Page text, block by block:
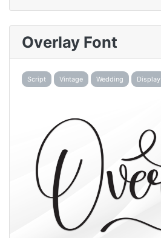
Overlay Font
Script Vintage Wedding Display